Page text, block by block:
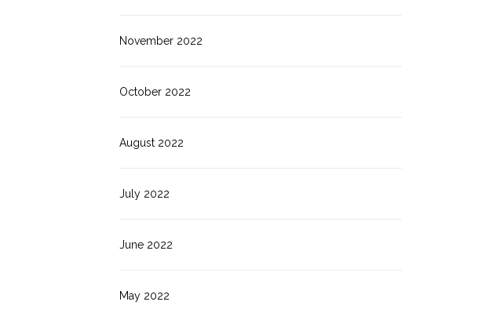
November 2022
October 2022
August 2022
July 2022
June 2022
May 2022